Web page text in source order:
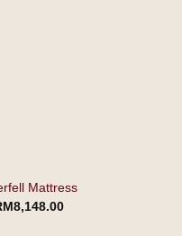
Mattress
8,148.00